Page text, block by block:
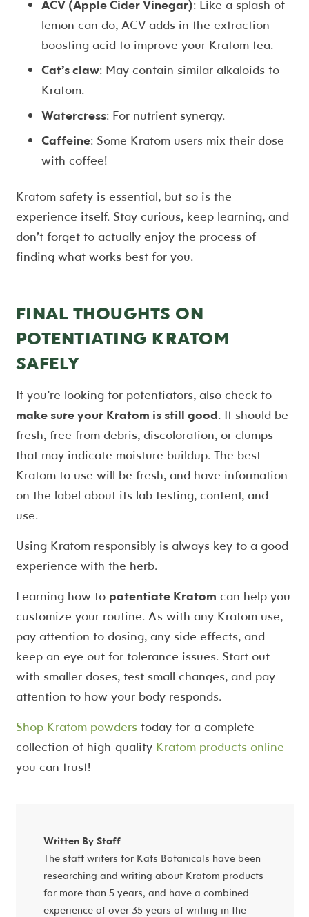
ACV (Apple Cider Vinegar): Like a splash of
lemon can do, ACV adds in the extraction-
boosting acid to improve your Kratom tea.
Cat’s claw: May contain similar alkaloids to
Kratom.
Watercress: For nutrient synergy.
Caffeine: Some Kratom users mix their dose
with coffee!
Kratom safety is essential, but so is the
experience itself. Stay curious, keep learning, and
don’t forget to actually enjoy the process of
finding what works best for you.
FINAL THOUGHTS ON
POTENTIATING KRATOM
SAFELY
If you’re looking for potentiators, also check to
make sure your Kratom is still good. It should be
fresh, free from debris, discoloration, or clumps
that may indicate moisture buildup. The best
Kratom to use will be fresh, and have information
on the label about its lab testing, content, and
use.
Using Kratom responsibly is always key to a good
experience with the herb.
Learning how to potentiate Kratom can help you
customize your routine. As with any Kratom use,
pay attention to dosing, any side effects, and
keep an eye out for tolerance issues. Start out
with smaller doses, test small changes, and pay
attention to how your body responds.
Shop Kratom powders today for a complete
collection of high-quality Kratom products online
you can trust!
Written By Staff
The staff writers for Kats Botanicals have been
researching and writing about Kratom products
for more than 5 years, and have a combined
experience of over 35 years of writing in the